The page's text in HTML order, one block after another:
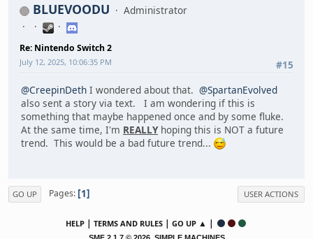
BLUEVOODU Administrator
Re: Nintendo Switch 2
#15
July 12, 2025, 10:06:35 PM
@CreepinDeth I wondered about that. @SpartanEvolved
also sent a story via text. I am wondering if this is
something that maybe happened once and by some fluke.
At the same time, I'm REALLYhoping this is NOT a future
trend. This would be a bad future trend...
GO UP Pages 1 USER ACTIONS
HELP | TERMS AND RULES | GO UP ▲ |